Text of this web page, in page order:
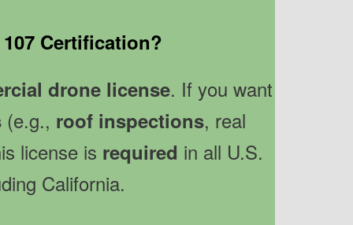
Certification?
drone license. If you want
(e.g., roof inspections, real
license is required in all U.S.
California.